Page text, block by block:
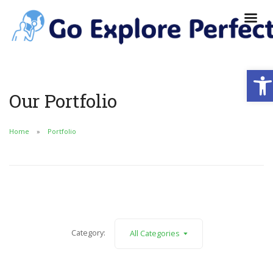
Our Portfolio
Home Portfolio
Category: All Categories